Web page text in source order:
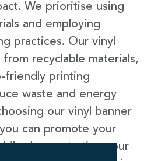
We prioritise using
and employing
practices. Our vinyl
from recyclable materials,
friendly printing
waste and energy
our vinyl banner
can promote your
demonstrating your